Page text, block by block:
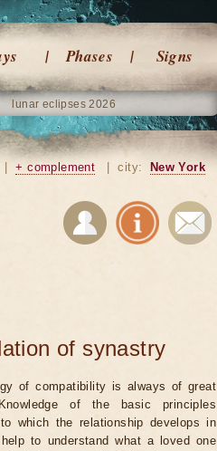
Phases Signs
lunar eclipses 2026
+ complement city: New York
of synastry
of compatibility is always of great
of the basic principles
which the relationship develops in
to understand what a loved one